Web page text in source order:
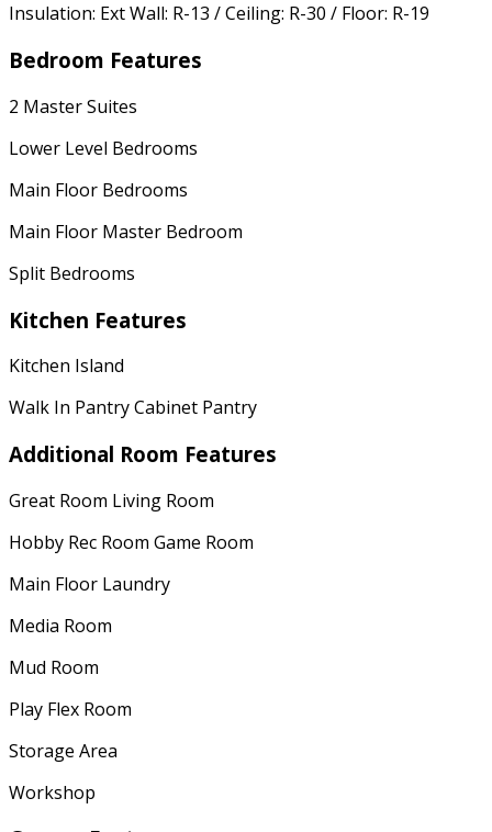
Insulation: Ext Wall: R-13 / Ceiling: R-30 / Floor: R-19
Bedroom Features
2 Master Suites
Lower Level Bedrooms
Main Floor Bedrooms
Main Floor Master Bedroom
Split Bedrooms
Kitchen Features
Kitchen Island
Walk In Pantry Cabinet Pantry
Additional Room Features
Great Room Living Room
Hobby Rec Room Game Room
Main Floor Laundry
Media Room
Mud Room
Play Flex Room
Storage Area
Workshop